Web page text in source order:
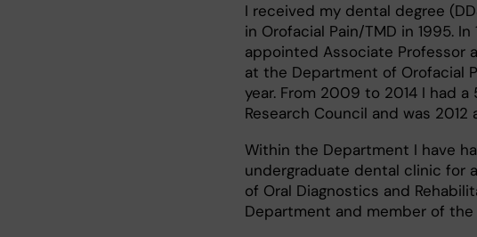
I received my dental degree
in Orofacial Pain/TMD in 1995.
appointed Associate Professor
at the Department of Orofacial
year. From 2009 to 2014 I had
Research Council and was
Within the Department I have
undergraduate dental clinic for
of Oral Diagnostics and
Department and member of